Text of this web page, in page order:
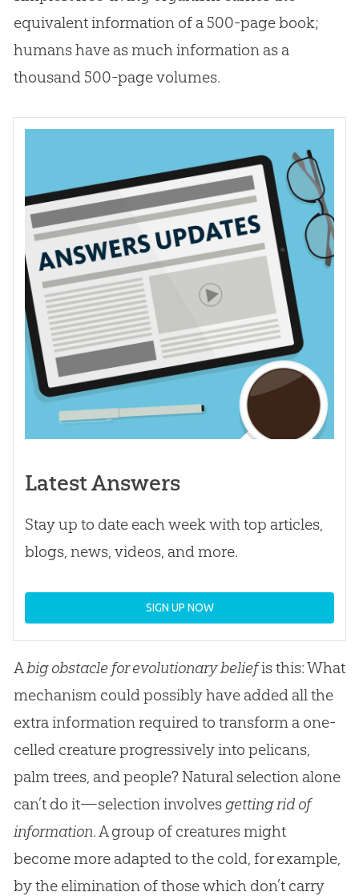
equivalent information of a 500-page book;
humans have as much information as a
thousand 500-page volumes.
Latest Answers
Stay up to date each week with top articles,
blogs, news, videos, and more.
SIGN UP NOW
Abig obstacle for evolutionary beliefis this: What
mechanism could possibly have added all the
extra information required to transform a one-
celled creature progressively into pelicans,
palm trees, and people? Natural selection alone
can’t do it—selection involves getting rid of
information. A group of creatures might
become more adapted to the cold, for example,
by the elimination of those which don’t carry